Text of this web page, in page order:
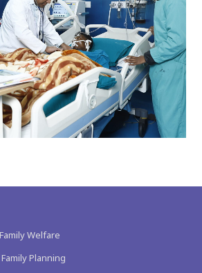
Welfare
Planning